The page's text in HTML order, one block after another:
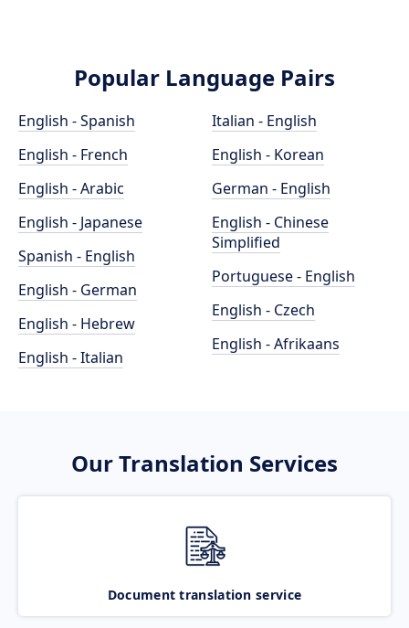
Popular Language Pairs
English - Spanish
English - French
English - Arabic
English - Japanese
Spanish - English
English - German
English - Hebrew
English - Italian
Italian - English
English - Korean
German - English
English - Chinese
Simplified
Portuguese - English
English - Czech
English - Afrikaans
Our Translation Services
Document translation service